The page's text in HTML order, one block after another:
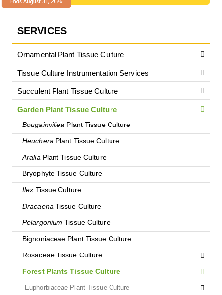
SERVICES
Ornamental Plant Tissue Culture
Tissue Culture Instrumentation Services
Succulent Plant Tissue Culture
Garden Plant Tissue Culture
Bougainvillea Plant Tissue Culture
HeucheraPlant Tissue Culture
AraliaPlant Tissue Culture
Bryophyte Tissue Culture
Ilex Tissue Culture
DracaenaTissue Culture
Pelargonium Tissue Culture
Bignoniaceae Plant Tissue Culture
Rosaceae Tissue Culture
Forest Plants Tissue Culture
Euphorbiaceae Plant Tissue Culture